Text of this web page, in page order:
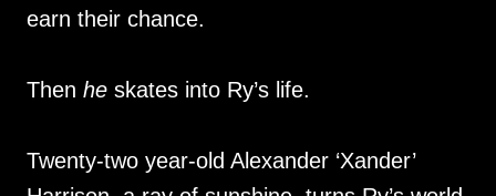
earn their chance.
Then he skates into Ry’s life.
Twenty-two year-old Alexander ‘Xander’